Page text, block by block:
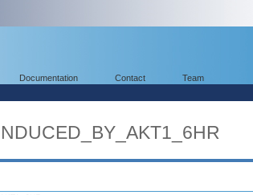
Documentation Contact Team